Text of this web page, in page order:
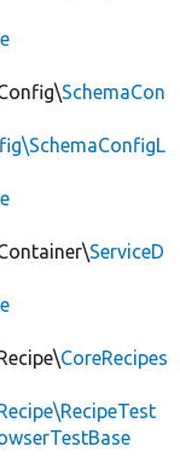
SchemaCon
ServiceD
CoreRecipes